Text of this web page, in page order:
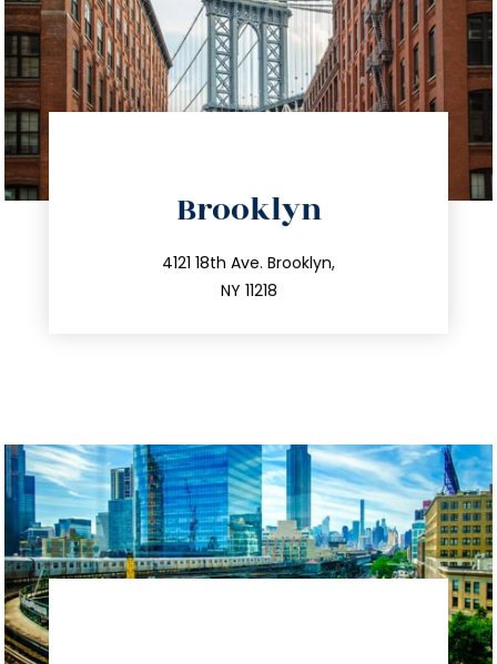
Brooklyn
4121 18th Ave. Brooklyn,
NY 11218
212.596.7039
info@trustsandestate.com